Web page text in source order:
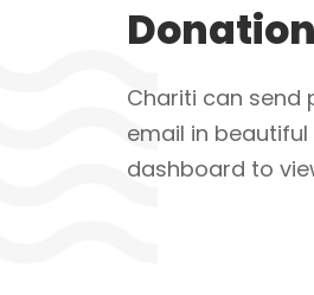
Chariti can send
email in
dashboard to